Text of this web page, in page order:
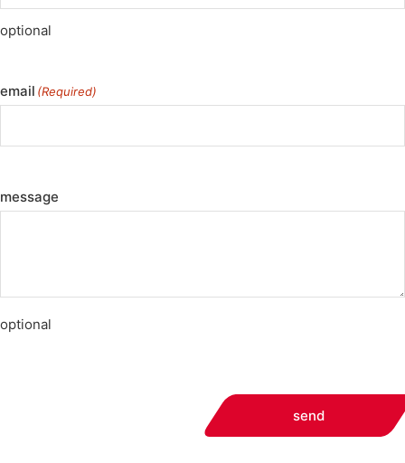
optional
email (Required)
message
optional
send